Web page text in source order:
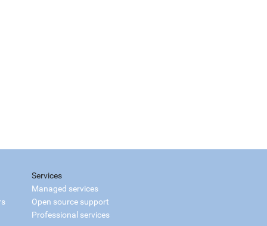
Services
Managed services
Open source support
Professional services